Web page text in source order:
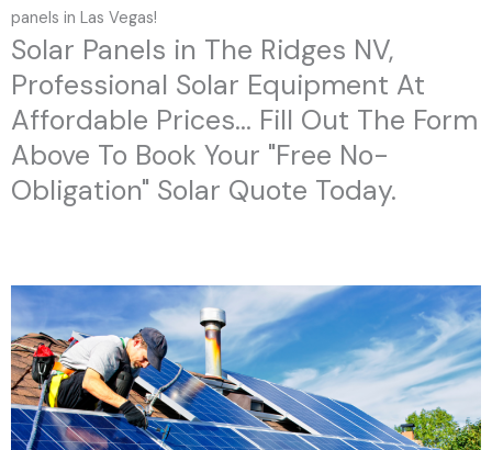
panels in Las Vegas!
Solar Panels in The Ridges NV,
Professional Solar Equipment At
Affordable Prices... Fill Out The Form
Above To Book Your "Free No-
Obligation" Solar Quote Today.